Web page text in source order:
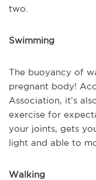
two.
Swimming
The buoyancy of
pregnant body!
Association, it’s
exercise for
your joints, gets
light and able to
Walking